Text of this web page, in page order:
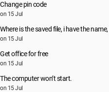
Change pin code
on 15 Jul
Where is the saved file, i have the
on 15 Jul
Get office for free
on 15 Jul
The computer won’t start.
on 15 Jul